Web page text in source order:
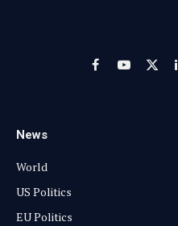
FacebookYouTube
X
News
World
US Politics
EU Politics